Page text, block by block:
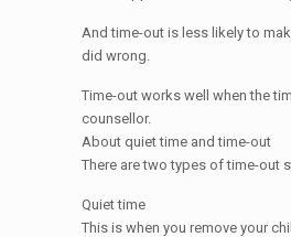
And time-out is less likely to
did wrong.
Time-out works well when the
counsellor.
About quiet time and time-out
There are two types of time-out
Quiet time
This is when you remove your